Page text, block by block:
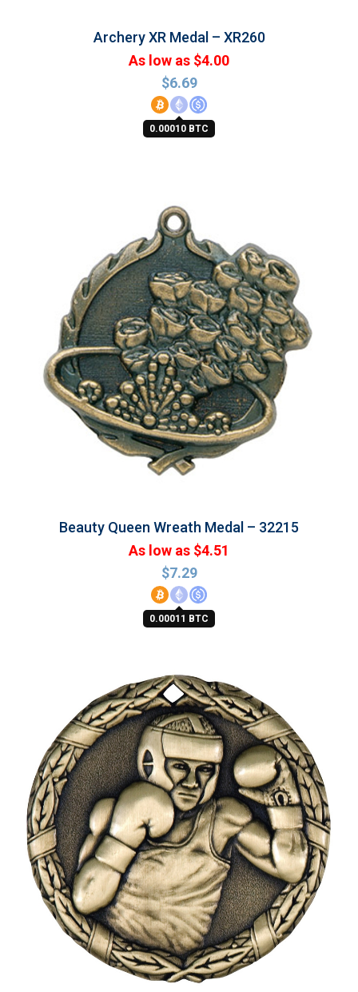
Archery XR Medal – XR260
As low as $4.00
$6.69
0.00010 BTC
Beauty Queen Wreath Medal – 32215
As low as $4.51
$7.29
0.00011 BTC